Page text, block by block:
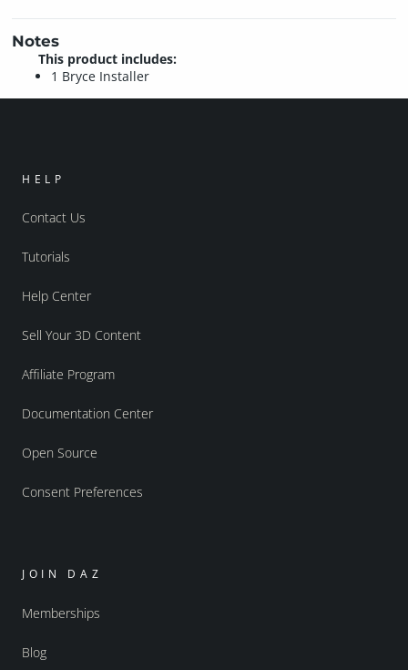
Notes
This product includes:
1 Bryce Installer
HELP
Contact Us
Tutorials
Help Center
Sell Your 3D Content
Affiliate Program
Documentation Center
Open Source
Consent Preferences
JOIN DAZ
Memberships
Blog